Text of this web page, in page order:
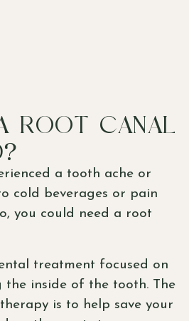
ROOT CANAL
a tooth ache or
cold beverages or pain
you could need a root
treatment focused on
the inside of the tooth. The
is to help save your